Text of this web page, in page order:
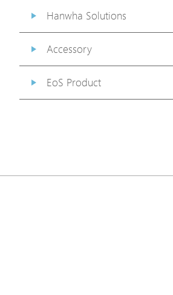
Hanwha Solutions
Accessory
EoS Product